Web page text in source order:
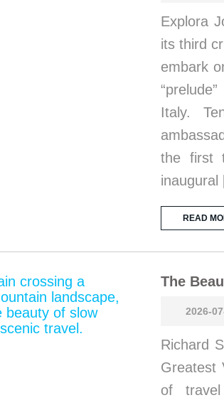
Explora
its third
embark
Italy.
the first
READ
The
2026-
Richard
Greatest
of